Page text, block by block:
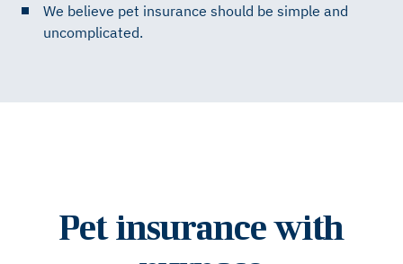
We believe pet insurance should be simple and
uncomplicated.
Pet insurance with